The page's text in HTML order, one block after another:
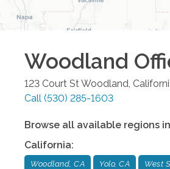
Woodland
123 Court StWoodland,
Call (530) 285-1603
Browse all available regions in
California:
Woodland, CA Yolo, CA West